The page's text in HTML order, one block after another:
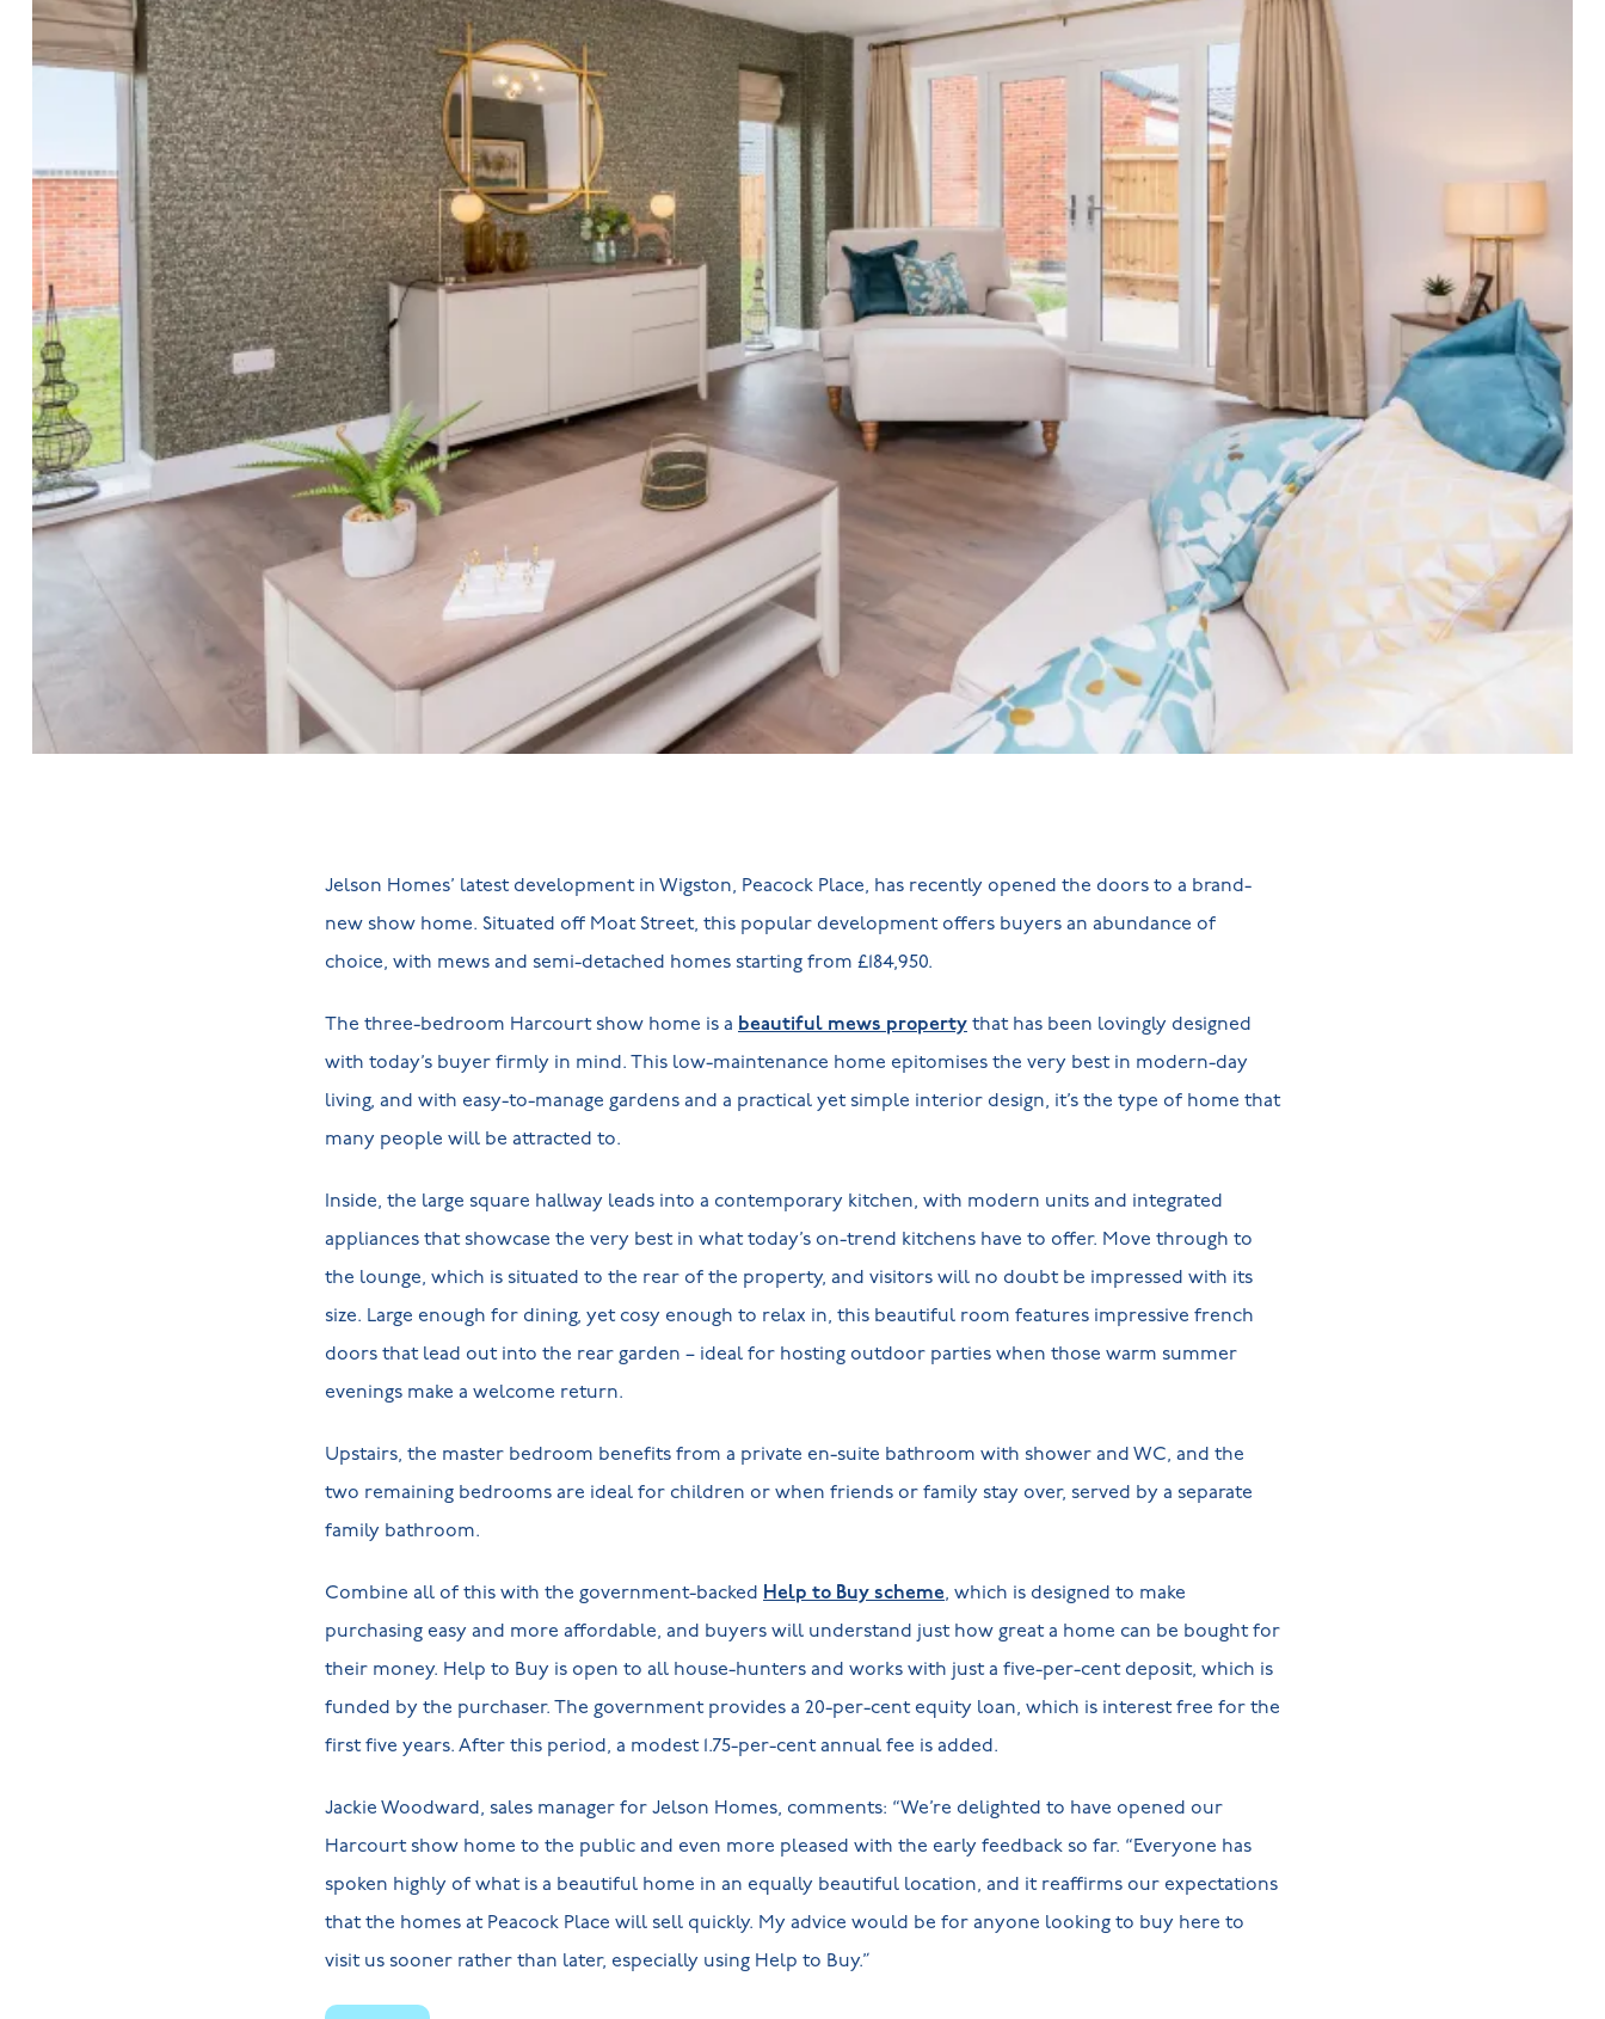
Jelson Homes’ latest development in Wigston, Peacock Place, has recently opened the doors to a brand-
new show home. Situated off Moat Street, this popular development offers buyers an abundance of
choice, with mews and semi-detached homes starting from £184,950.
The three-bedroom Harcourt show home is a beautiful mews property that has been lovingly designed
with today’s buyer firmly in mind. This low-maintenance home epitomises the very best in modern-day
living, and with easy-to-manage gardens and a practical yet simple interior design, it’s the type of home that
many people will be attracted to.
Inside, the large square hallway leads into a contemporary kitchen, with modern units and integrated
appliances that showcase the very best in what today’s on-trend kitchens have to offer. Move through to
the lounge, which is situated to the rear of the property, and visitors will no doubt be impressed with its
size. Large enough for dining, yet cosy enough to relax in, this beautiful room features impressive french
doors that lead out into the rear garden – ideal for hosting outdoor parties when those warm summer
evenings make a welcome return.
Upstairs, the master bedroom benefits from a private en-suite bathroom with shower and WC, and the
two remaining bedrooms are ideal for children or when friends or family stay over, served by a separate
family bathroom.
Combine all of this with the government-backed Help to Buy scheme, which is designed to make
purchasing easy and more affordable, and buyers will understand just how great a home can be bought for
their money. Help to Buy is open to all house-hunters and works with just a five-per-cent deposit, which is
funded by the purchaser. The government provides a 20-per-cent equity loan, which is interest free for the
first five years. After this period, a modest 1.75-per-cent annual fee is added.
Jackie Woodward, sales manager for Jelson Homes, comments: “We’re delighted to have opened our
Harcourt show home to the public and even more pleased with the early feedback so far. “Everyone has
spoken highly of what is a beautiful home in an equally beautiful location, and it reaffirms our expectations
that the homes at Peacock Place will sell quickly. My advice would be for anyone looking to buy here to
visit us sooner rather than later, especially using Help to Buy.”